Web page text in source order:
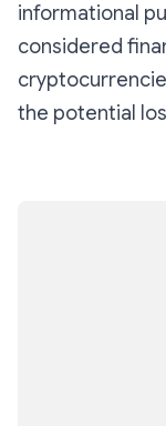
informational
considered
the potential